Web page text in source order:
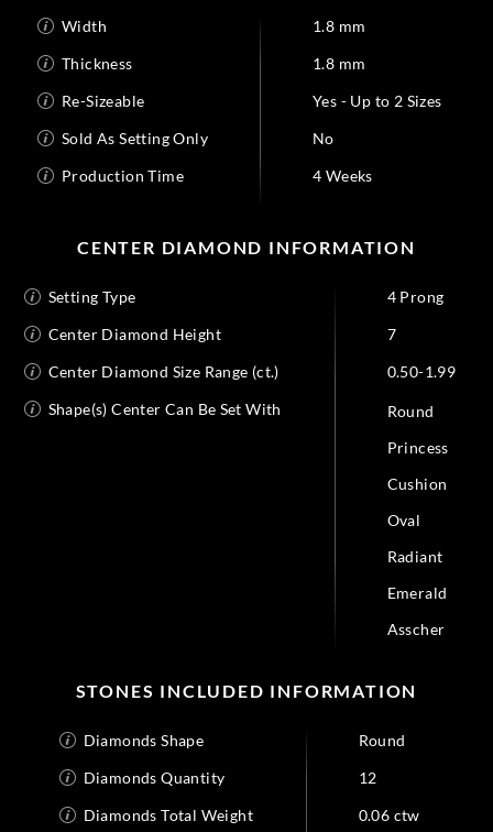
Width
1.8 mm
Thickness
1.8 mm
Re-Sizeable
Yes - Up to 2 Sizes
Sold As Setting Only
No
Production Time
4 Weeks
CENTER DIAMOND INFORMATION
Setting Type
4 Prong
Center Diamond Height
7
Center Diamond Size Range (ct.)
0.50-1.99
Shape(s) Center Can Be Set With
Round
Princess
Cushion
Oval
Radiant
Emerald
Asscher
STONES INCLUDED INFORMATION
Diamonds Shape
Round
Diamonds Quantity
12
Diamonds Total Weight
0.06 ctw